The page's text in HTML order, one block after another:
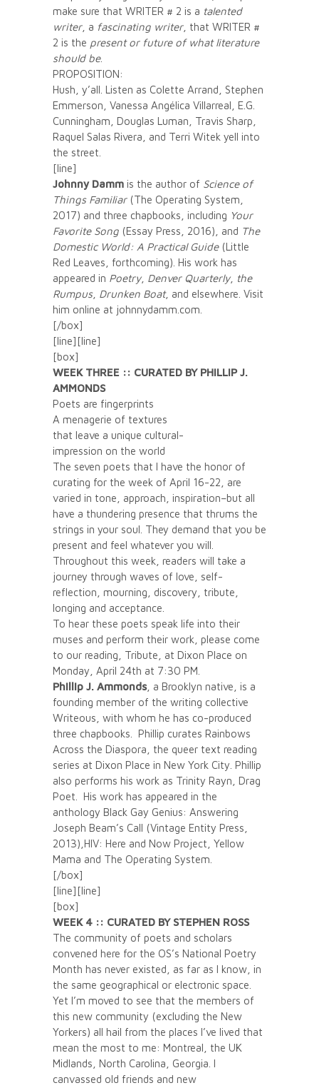
make sure that WRITER # 2 is a talented
writer, a fascinating writer, that WRITER #
2 is the present or future of what literature
should be.
PROPOSITION:
Hush, y’all. Listen as Colette Arrand, Stephen
Emmerson, Vanessa Angélica Villarreal, E.G.
Cunningham, Douglas Luman, Travis Sharp,
Raquel Salas Rivera, and Terri Witek yell into
the street.
[line]
Johnny Damm is the author of Science of
Things Familiar(The Operating System,
2017) and three chapbooks, including Your
Favorite Song (Essay Press, 2016), and The
Domestic World: A Practical Guide(Little
Red Leaves, forthcoming). His work has
appeared in Poetry, Denver Quarterly, the
Rumpus, Drunken Boat, and elsewhere. Visit
him online at johnnydamm.com.
[/box]
[line][line]
[box]
WEEK THREE :: CURATED BY PHILLIP J.
AMMONDS
Poets are fingerprints
A menagerie of textures
that leave a unique cultural-
impression on the world
The seven poets that I have the honor of
curating for the week of April 16-22, are
varied in tone, approach, inspiration–but all
have a thundering presence that thrums the
strings in your soul. They demand that you be
present and feel whatever you will.
Throughout this week, readers will take a
journey through waves of love, self-
reflection, mourning, discovery, tribute,
longing and acceptance.
To hear these poets speak life into their
muses and perform their work, please come
to our reading, Tribute, at Dixon Place on
Monday, April 24th at 7:30 PM.
Phillip J. Ammonds, a Brooklyn native, is a
founding member of the writing collective
Writeous, with whom he has co-produced
three chapbooks. Phillip curates Rainbows
Across the Diaspora, the queer text reading
series at Dixon Place in New York City. Phillip
also performs his work as Trinity Rayn, Drag
Poet. His work has appeared in the
anthology Black Gay Genius: Answering
Joseph Beam’s Call (Vintage Entity Press,
2013),HIV: Here and Now Project, Yellow
Mama and The Operating System.
[/box]
[line][line]
[box]
WEEK 4 :: CURATED BY STEPHEN ROSS
The community of poets and scholars
convened here for the OS’s National Poetry
Month has never existed, as far as I know, in
the same geographical or electronic space.
Yet I’m moved to see that the members of
this new community (excluding the New
Yorkers) all hail from the places I’ve lived that
mean the most to me: Montreal, the UK
Midlands, North Carolina, Georgia. I
canvassed old friends and new